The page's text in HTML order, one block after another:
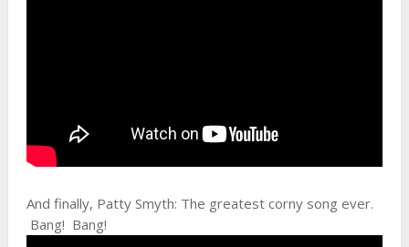
And finally, Patty Smyth: The greatest corny song ever.
Bang! Bang!